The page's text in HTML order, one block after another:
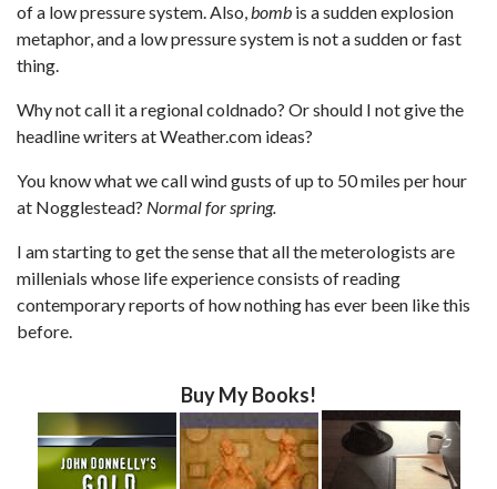
of a low pressure system. Also,bomb is a sudden explosion
metaphor, and a low pressure system is not a sudden or fast
thing.
Why not call it a regional coldnado? Or should I not give the
headline writers at Weather.com ideas?
You know what we call wind gusts of up to 50 miles per hour
at Nogglestead? Normal for spring.
I am starting to get the sense that all the meterologists are
millenials whose life experience consists of reading
contemporary reports of how nothing has ever been like this
before.
Buy My Books!